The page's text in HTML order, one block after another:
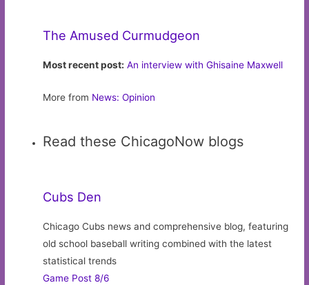
The Amused Curmudgeon
Most recent post: An interview with Ghisaine Maxwell
More from News: Opinion
Read these ChicagoNow blogs
Cubs Den
Chicago Cubs news and comprehensive blog, featuring
old school baseball writing combined with the latest
statistical trends
Game Post 8/6